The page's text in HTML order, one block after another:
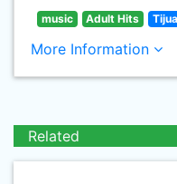
music Adult Hits
More Information
Related